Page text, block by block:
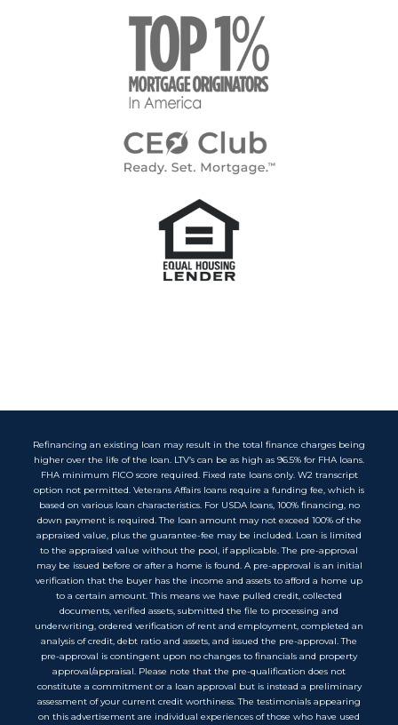
Refinancing an existing loan may result in the total finance charges being
higher over the life of the loan. LTV’s can be as high as 96.5% for FHA loans.
FHA minimum FICO score required. Fixed rate loans only. W2 transcript
option not permitted. Veterans Affairs loans require a funding fee, which is
based on various loan characteristics. For USDA loans, 100% financing, no
down payment is required. The loan amount may not exceed 100% of the
appraised value, plus the guarantee-fee may be included. Loan is limited
to the appraised value without the pool, if applicable. The pre-approval
may be issued before or after a home is found. A pre-approval is an initial
verification that the buyer has the income and assets to afford a home up
to a certain amount. This means we have pulled credit, collected
documents, verified assets, submitted the file to processing and
underwriting, ordered verification of rent and employment, completed an
analysis of credit, debt ratio and assets, and issued the pre-approval. The
pre-approval is contingent upon no changes to financials and property
approval/appraisal. Please note that the pre-qualification does not
constitute a commitment or a loan approval but is instead a preliminary
assessment of your current credit worthiness. The testimonials appearing
on this advertisement are individual experiences of those who have used